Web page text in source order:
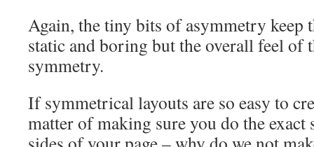
Again, the tiny bits of asymmetry keep
static and boring but the overall feel of
symmetry.
If symmetrical layouts are so easy to
matter of making sure you do the exact